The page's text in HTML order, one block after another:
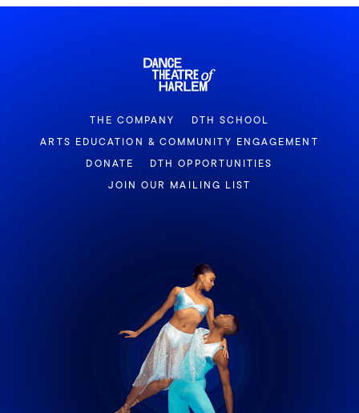
THE COMPANY
DTH SCHOOL
ARTS EDUCATION & COMMUNITY ENGAGEMENT
DONATE
DTH OPPORTUNITIES
JOIN OUR MAILING LIST